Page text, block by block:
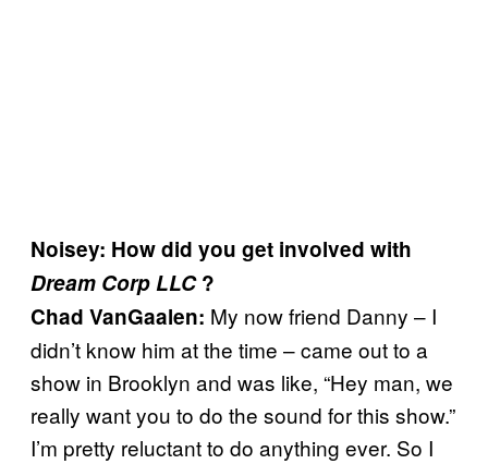
Noisey: How did you get involved with
Dream Corp LLC?
Chad VanGaalen: My now friend Danny – I
didn’t know him at the time – came out to a
show in Brooklyn and was like, “Hey man, we
really want you to do the sound for this show.”
I’m pretty reluctant to do anything ever. So I